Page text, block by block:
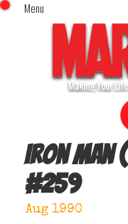
Menu
Home
Comics (This
Comics (A-Z
Comics (Recently Reviewed)
Image
x
Iron Man
#259
Aug 1990